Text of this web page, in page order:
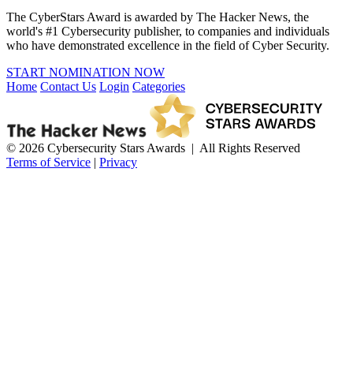
The CyberStars Award is awarded by The Hacker News, the
world's #1 Cybersecurity publisher, to companies and individuals
who have demonstrated excellence in the field of Cyber Security.
START NOMINATION NOW
Home Contact Us Login Categories
© 2026 Cybersecurity Stars Awards | All Rights Reserved
Terms of Service | Privacy